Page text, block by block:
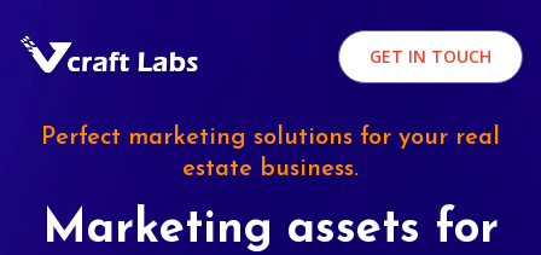
GET IN TOUCH
Perfect marketing solutions for your real
estate business.
Marketing assets for